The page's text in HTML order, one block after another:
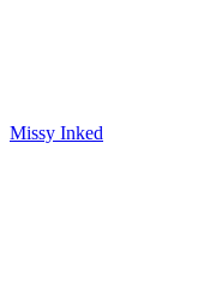
Missy Inked